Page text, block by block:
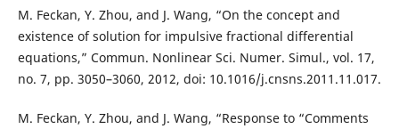
M. Feckan, Y. Zhou, and J. Wang, “On the concept and
existence of solution for impulsive fractional differential
equations,” Commun. Nonlinear Sci. Numer. Simul., vol. 17,
no. 7, pp. 3050–3060, 2012, doi: 10.1016/j.cnsns.2011.11.017.
M. Feckan, Y. Zhou, and J. Wang, “Response to “Comments